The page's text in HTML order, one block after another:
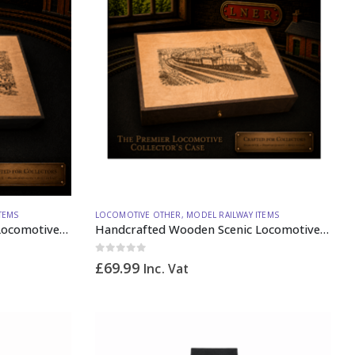
Handcrafted Wooden Scenic Locomotive Storage Box Diesel 37 OO Gauge (vertical dividers) – Made to Order
LOCOMOTIVE OTHER, MODEL RAILWAY ITEMS
Handcrafted Wooden Scenic Locomotive Storage Box Steam A4 N Gauge – Made to Order
£69.99 Inc. Vat